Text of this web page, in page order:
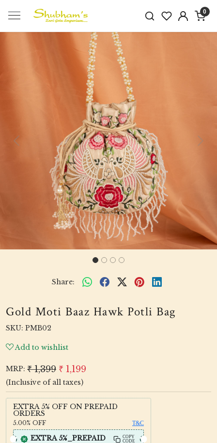
0
Previous Next
Share:
Gold Moti Baaz Hawk Potli Bag
SKU: PMB02
Add to wishlist
MRP: ₹ 1,399 ₹ 1,199
(Inclusive of all taxes)
EXTRA 5% OFF ON PREPAID
ORDERS
5.00% OFF T&C
EXTRA 5%_PREPAID
COPY
CODE